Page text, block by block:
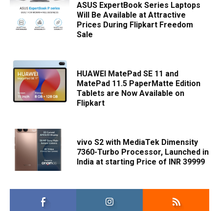
ASUS ExpertBook Series Laptops
Will Be Available at Attractive
Prices During Flipkart Freedom
Sale
HUAWEI MatePad SE 11 and
MatePad 11.5 PaperMatte Edition
Tablets are Now Available on
Flipkart
vivo S2 with MediaTek Dimensity
7360-Turbo Processor, Launched in
India at starting Price of INR 39999